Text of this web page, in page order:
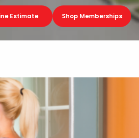
Estimate Shop Memberships